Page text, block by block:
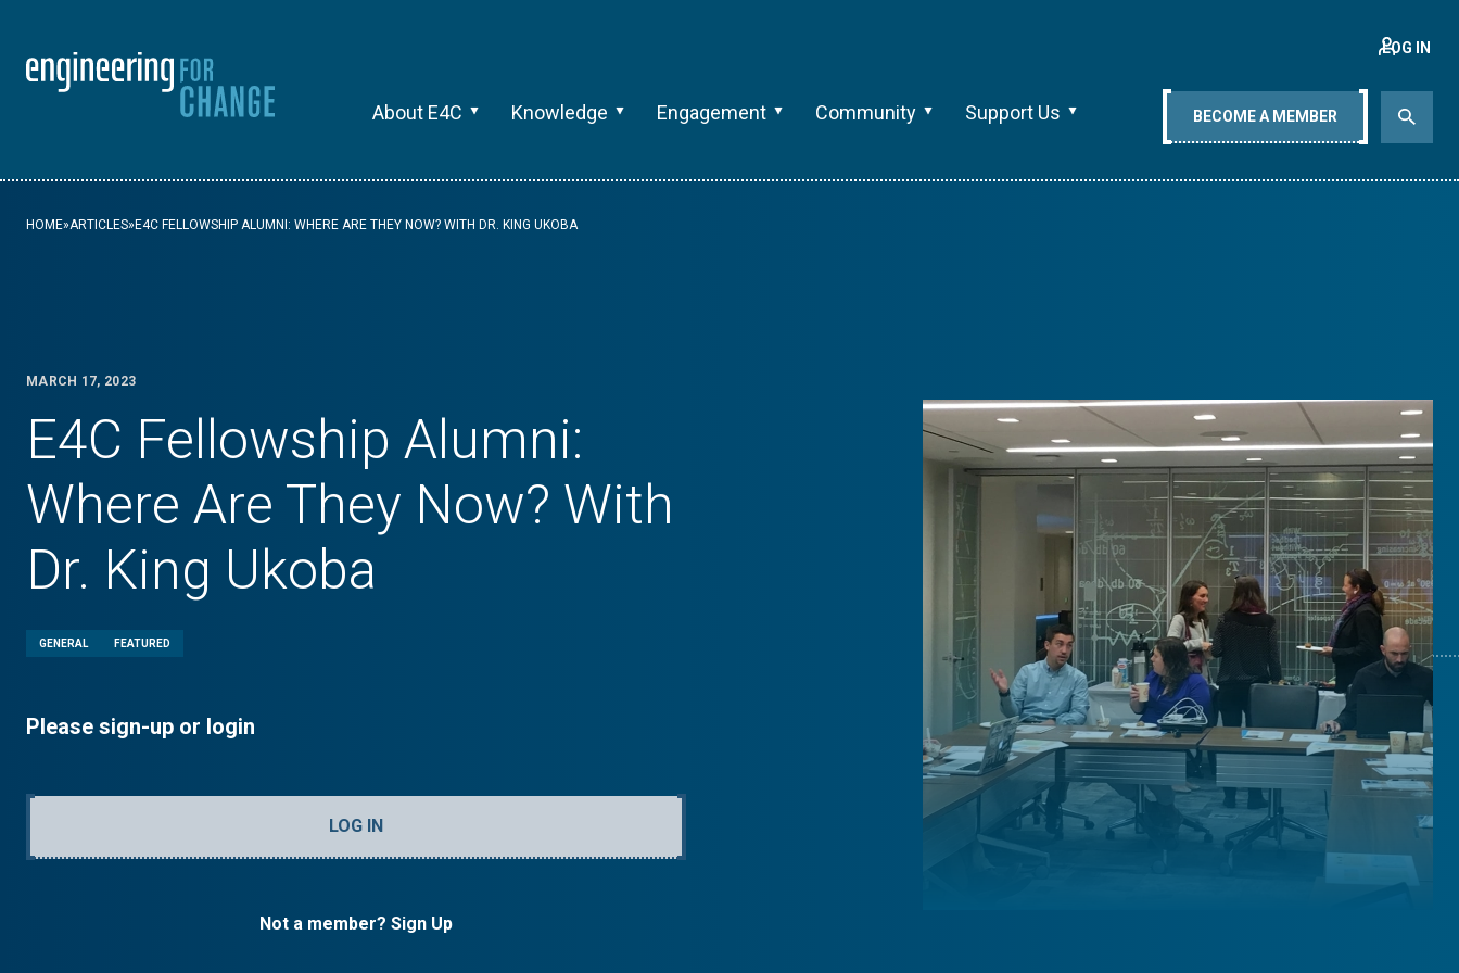
About E4C Knowledge Engagement Community Support Us
LOG IN
BECOME A MEMBER
HOME»ARTICLES» E4C FELLOWSHIP ALUMNI: WHERE ARE THEY NOW? WITH DR. KING UKOBA
MARCH 17, 2023
E4C Fellowship Alumni:
Where Are They Now? With
Dr. King Ukoba
GENERAL FEATURED
Please sign-up or login
LOG IN
Not a member? Sign Up